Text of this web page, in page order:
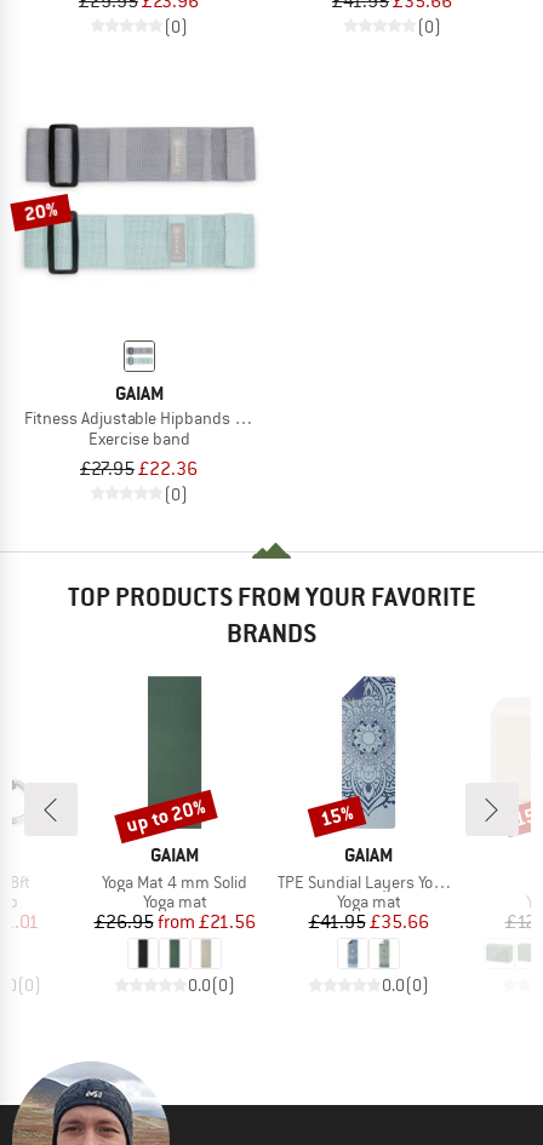
(0) (0)
20%
GAIAM
Fitness Adjustable Hipbands 2-Pack
Exercise band
£27.95£22.36
(0)
TOP PRODUCTS FROM YOUR FAVORITE
BRANDS
8ft
Price
(0)
BRAND
GAIAM
Item(s)
Yoga Mat 4 mm Solid
Product group
Yoga mat
Price
£26.95 Reduced Price
from £21.56
0.0(0)
Discount
up to 20%
BRAND
GAIAM
Item(s)
TPE Sundial Layers Yogamatte Printed
Product group
Yoga mat
Price
£41.95 Reduced Price
£35.66
0.0(0)
Discount
15%